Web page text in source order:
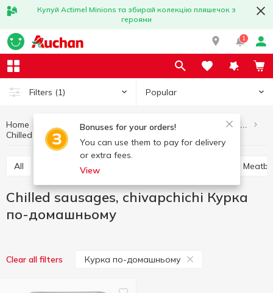
Купуй Actimel Minions та збирай колекцію пляшечок з
героями
1
Filters (1) Popular
Bonuses for your orders!
You can use them to pay for delivery
or extra fees.
View
Home Meat and sausage products
All Chilled sausages, chivapchichi
Chilled sausages, chivapchichi Курка
по-домашньому
Clear all filters Курка по-домашньому